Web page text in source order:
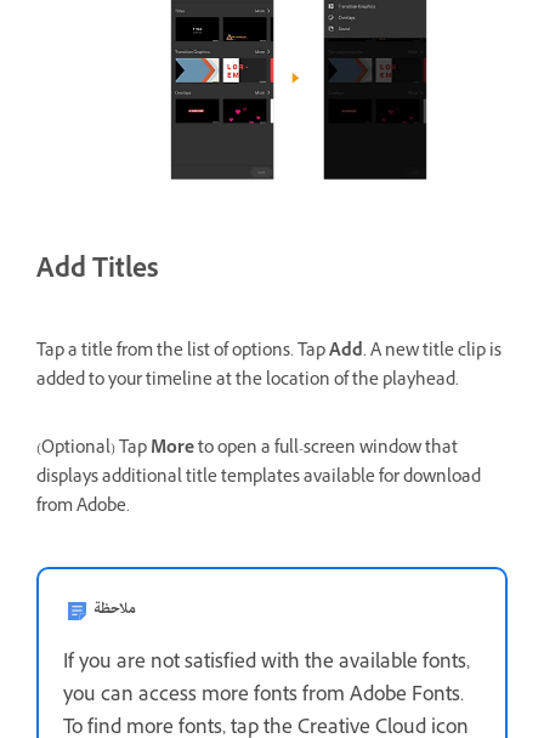
Add Titles
Tap a title from the list of options. TapAdd. A new title clip is
added to your timeline at the location of the playhead.
(Optional) TapMoreto open a full-screen window that
displays additional title templates available for download
from Adobe.
ملاحظة
If you are not satisfied with the available fonts,
you can access more fonts from Adobe Fonts.
To find more fonts, tap the Creative Cloud icon